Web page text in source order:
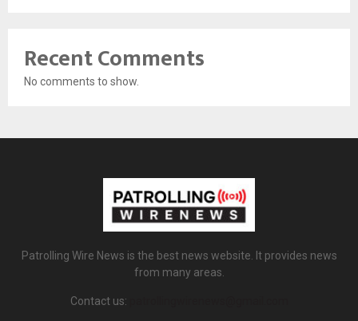
Recent Comments
No comments to show.
Patrolling Wire News is the best news website. It provides news
from many areas.
Contact us: